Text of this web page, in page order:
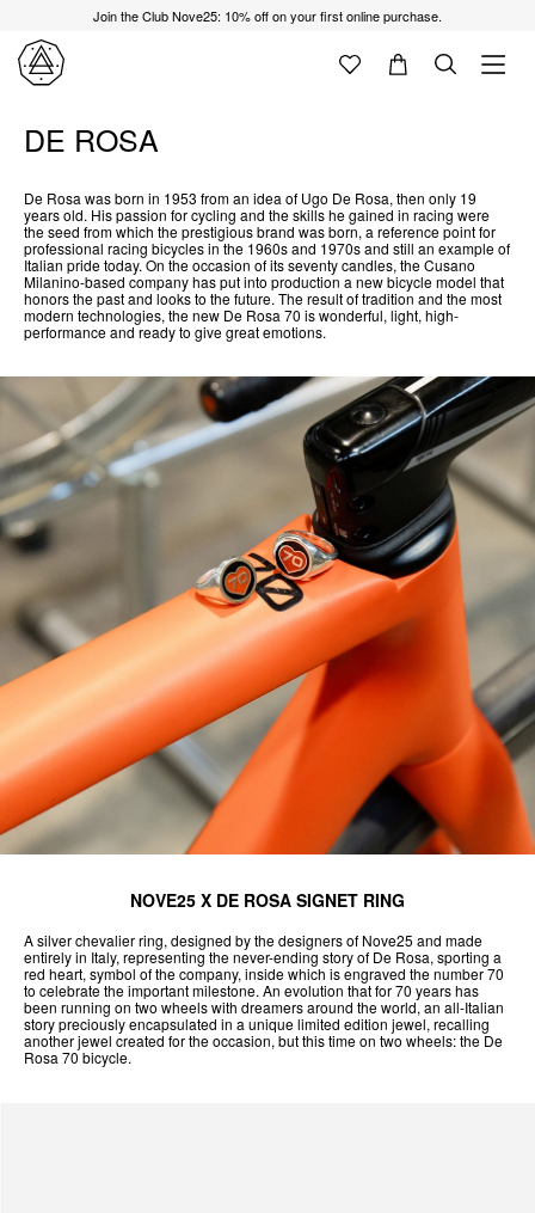
Join the Club Nove25: 10% off on your first online purchase.
DE ROSA
De Rosa was born in 1953 from an idea of Ugo De Rosa, then only 19
years old. His passion for cycling and the skills he gained in racing were
the seed from which the prestigious brand was born, a reference point for
professional racing bicycles in the 1960s and 1970s and still an example of
Italian pride today. On the occasion of its seventy candles, the Cusano
Milanino-based company has put into production a new bicycle model that
honors the past and looks to the future. The result of tradition and the most
modern technologies, the new De Rosa 70 is wonderful, light, high-
performance and ready to give great emotions.
NOVE25 X DE ROSA SIGNET RING
A silver chevalier ring, designed by the designers of Nove25 and made
entirely in Italy, representing the never-ending story of De Rosa, sporting a
red heart, symbol of the company, inside which is engraved the number 70
to celebrate the important milestone. An evolution that for 70 years has
been running on two wheels with dreamers around the world, an all-Italian
story preciously encapsulated in a unique limited edition jewel, recalling
another jewel created for the occasion, but this time on two wheels: the De
Rosa 70 bicycle.